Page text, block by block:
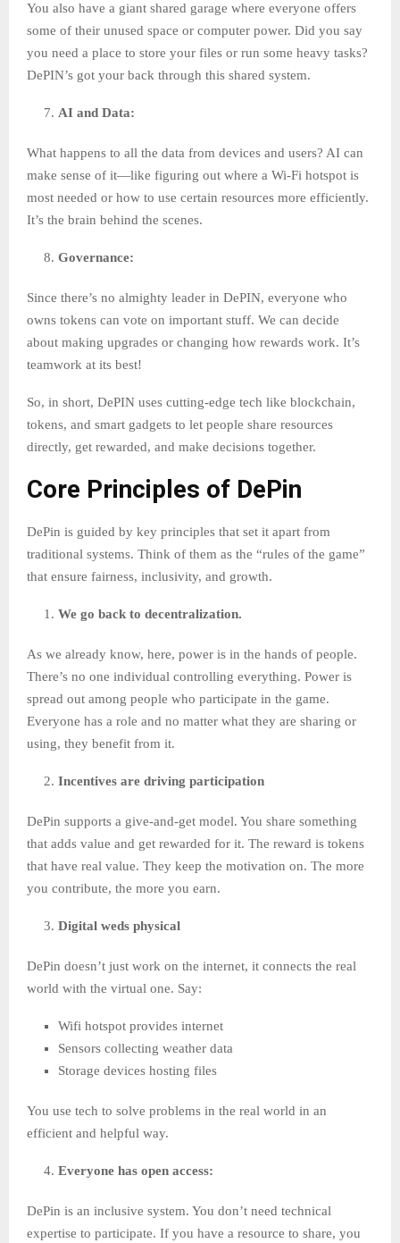
You also have a giant shared garage where everyone offers
some of their unused space or computer power. Did you say
you need a place to store your files or run some heavy tasks?
DePIN’s got your back through this shared system.
AI and Data:
What happens to all the data from devices and users? AI can
make sense of it—like figuring out where a Wi-Fi hotspot is
most needed or how to use certain resources more efficiently.
It’s the brain behind the scenes.
Governance:
Since there’s no almighty leader in DePIN, everyone who
owns tokens can vote on important stuff. We can decide
about making upgrades or changing how rewards work. It’s
teamwork at its best!
So, in short, DePIN uses cutting-edge tech like blockchain,
tokens, and smart gadgets to let people share resources
directly, get rewarded, and make decisions together.
Core Principles of DePin
DePin is guided by key principles that set it apart from
traditional systems. Think of them as the “rules of the game”
that ensure fairness, inclusivity, and growth.
We go back to decentralization.
As we already know, here, power is in the hands of people.
There’s no one individual controlling everything. Power is
spread out among people who participate in the game.
Everyone has a role and no matter what they are sharing or
using, they benefit from it.
Incentives are driving participation
DePin supports a give-and-get model. You share something
that adds value and get rewarded for it. The reward is tokens
that have real value. They keep the motivation on. The more
you contribute, the more you earn.
Digital weds physical
DePin doesn’t just work on the internet, it connects the real
world with the virtual one. Say:
Wifi hotspot provides internet
Sensors collecting weather data
Storage devices hosting files
You use tech to solve problems in the real world in an
efficient and helpful way.
Everyone has open access:
DePin is an inclusive system. You don’t need technical
expertise to participate. If you have a resource to share, you